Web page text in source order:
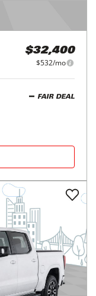
$32,400
$532/mo
FAIR DEAL